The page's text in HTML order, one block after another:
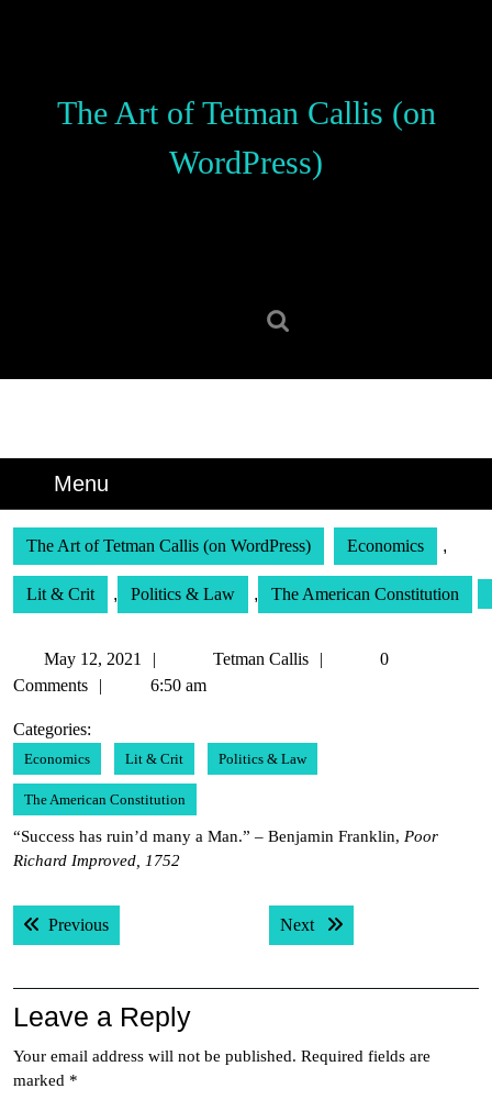
The Art of Tetman Callis (on
WordPress)
Menu
The Art of Tetman Callis (on WordPress) Economics ,
Lit & Crit , Politics & Law , The American Constitution
May 12, 2021
12,
Tetman Callis
Tetman
0
Comments
6:50 am
Categories:
Economics Lit & Crit Politics & Law
The American Constitution
“Success has ruin’d many a Man.” – Benjamin Franklin, Poor
Richard Improved, 1752
Post
navigation
PreviousPrevious post: Next Next post:
Leave a Reply
Your email address will not be published. Required fields are
marked *